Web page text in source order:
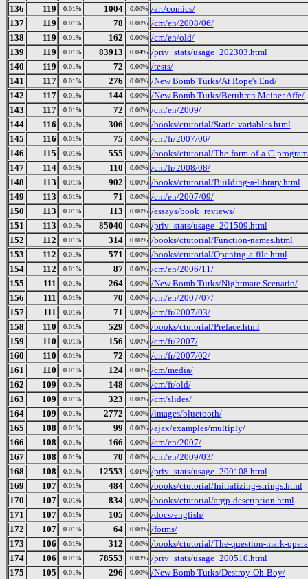
136
119 0.01% 1004 0.00% /art/comics/
137
119 0.01% 78 0.00% /cm/en/2008/06/
138
119 0.01% 162 0.00% /cm/en/old/
139
119 0.01% 83913 0.04% /priv_stats/usage_202303.html
140
119 0.01% 72 0.00% /tests/
141
117 0.01% 276 0.00% /New Bomb Turks/At Rope's End/
142
117 0.01% 144 0.00% /New Bomb Turks/Beruhren Meiner Affe/
143
117 0.01% 72 0.00% /cm/en/2009/
144
116 0.01% 306 0.00% /books/ctutorial/Static-variables.html
145
116 0.01% 75 0.00% /cm/fr/2007/06/
146
115 0.01% 555 0.00% /books/ctutorial/The-form-of-a-C-
147
114 0.01% 110 0.00% /cm/fr/2008/08/
148
113 0.01% 902 0.00% /books/ctutorial/Building-a-library.html
149
113 0.01% 71 0.00% /cm/en/2007/09/
150
113 0.01% 113 0.00% /essays/book_reviews/
151
113 0.01% 85040 0.04% /priv_stats/usage_201509.html
152
112 0.01% 314 0.00% /books/ctutorial/Function-names.html
153
112 0.01% 571 0.00% /books/ctutorial/Opening-a-file.html
154
112 0.01% 87 0.00% /cm/en/2006/11/
155
111 0.01% 264 0.00% /New Bomb Turks/Nightmare Scenario/
156
111 0.01% 70 0.00% /cm/en/2007/07/
157
111 0.01% 71 0.00% /cm/fr/2007/03/
158
110 0.01% 529 0.00% /books/ctutorial/Preface.html
159
110 0.01% 156 0.00% /cm/fr/2007/
160
110 0.01% 72 0.00% /cm/fr/2007/02/
161
110 0.01% 124 0.00% /cm/media/
162
109 0.01% 148 0.00% /cm/fr/old/
163
109 0.01% 323 0.00% /cm/slides/
164
109 0.01% 2772 0.00% /images/bluetooth/
165
108 0.01% 99 0.00% /ajax/examples/multiply/
166
108 0.01% 166 0.00% /cm/en/2007/
167
108 0.01% 70 0.00% /cm/en/2009/03/
168
108 0.01% 12553 0.01% /priv_stats/usage_200108.html
169
107 0.01% 484 0.00% /books/ctutorial/Initializing-strings.html
170
107 0.01% 834 0.00% /books/ctutorial/argp-description.html
171
107 0.01% 105 0.00% /docs/english/
172
107 0.01% 64 0.00% /forms/
173
106 0.01% 312 0.00% /books/ctutorial/The-question-mark-
174
106 0.01% 78553 0.03% /priv_stats/usage_200510.html
175
105 0.01% 296 0.00% /New Bomb Turks/Destroy-Oh-Boy/